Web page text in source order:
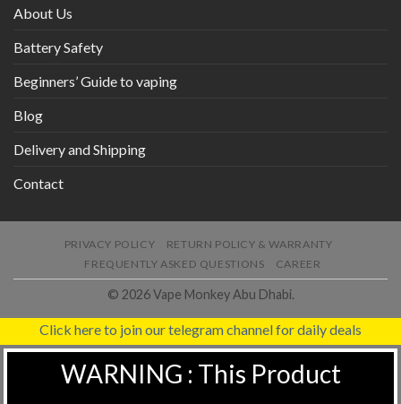
About Us
Battery Safety
Beginners’ Guide to vaping
Blog
Delivery and Shipping
Contact
PRIVACY POLICY
RETURN POLICY & WARRANTY
FREQUENTLY ASKED QUESTIONS
CAREER
© 2026 Vape Monkey Abu Dhabi.
Click here to join our telegram channel for daily deals